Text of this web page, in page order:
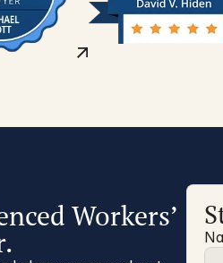
Workers’